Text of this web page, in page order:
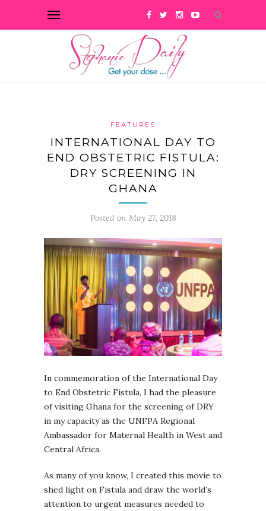
FEATURES
INTERNATIONAL DAY TO
END OBSTETRIC FISTULA:
DRY SCREENING IN
GHANA
Posted on May 27, 2018
In commemoration of the International Day
to End Obstetric Fistula, I had the pleasure
of visiting Ghana for the screening of DRY
in my capacity as the UNFPA Regional
Ambassador for Maternal Health in West and
Central Africa.
As many of you know, I created this movie to
shed light on Fistula and draw the world’s
attention to urgent measures needed to